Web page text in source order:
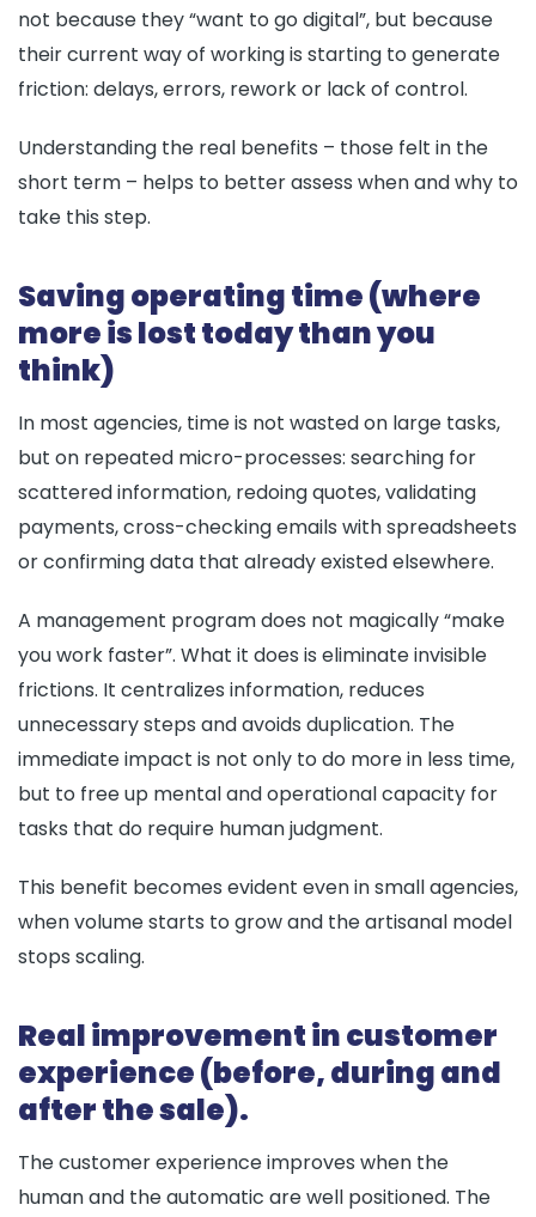
not because they “want to go digital”, but because
their current way of working is starting to generate
friction: delays, errors, rework or lack of control.
Understanding the real benefits – those felt in the
short term – helps to better assess when and why to
take this step.
Saving operating time (where
more is lost today than you
think)
In most agencies, time is not wasted on large tasks,
but on repeated micro-processes: searching for
scattered information, redoing quotes, validating
payments, cross-checking emails with spreadsheets
or confirming data that already existed elsewhere.
A management program does not magically “make
you work faster”. What it does is eliminate invisible
frictions. It centralizes information, reduces
unnecessary steps and avoids duplication. The
immediate impact is not only to do more in less time,
but to free up mental and operational capacity for
tasks that do require human judgment.
This benefit becomes evident even in small agencies,
when volume starts to grow and the artisanal model
stops scaling.
Real improvement in customer
experience (before, during and
after the sale).
The customer experience improves when the
human and the automatic are well positioned. The